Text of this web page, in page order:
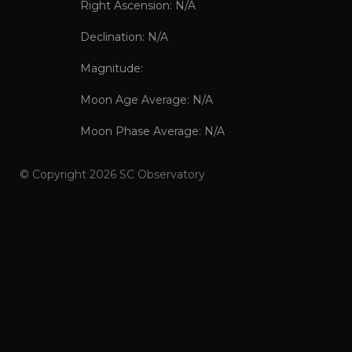
Right Ascension: N/A
Declination: N/A
Magnitude:
Moon Age Average: N/A
Moon Phase Average: N/A
© Copyright 2026 SC Observatory